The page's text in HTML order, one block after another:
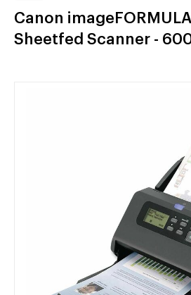
Canon
Sheetfed Scanner -